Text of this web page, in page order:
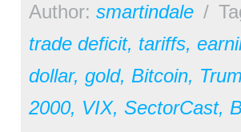
Author: smartindale /
trade deficit, tariffs,
dollar, gold, Bitcoin,
2000, VIX, SectorCast,